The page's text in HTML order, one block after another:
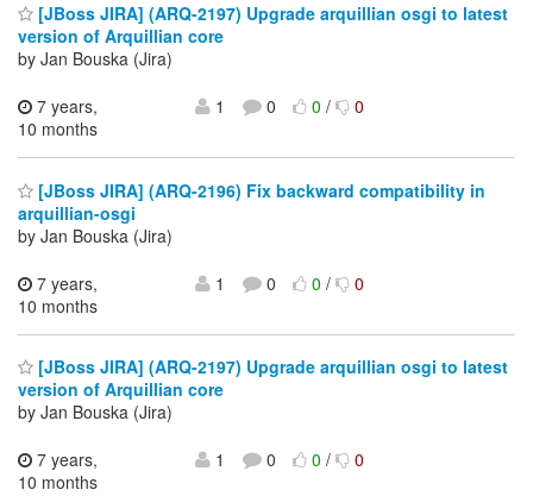
[JBoss JIRA] (ARQ-2197) Upgrade arquillian osgi to latest
version of Arquillian core
by Jan Bouska (Jira)
7 years,
10 months
1 0 0/ 0
[JBoss JIRA] (ARQ-2196) Fix backward compatibility in
arquillian-osgi
by Jan Bouska (Jira)
7 years,
10 months
1 0 0/ 0
[JBoss JIRA] (ARQ-2197) Upgrade arquillian osgi to latest
version of Arquillian core
by Jan Bouska (Jira)
7 years,
10 months
1 0 0/ 0